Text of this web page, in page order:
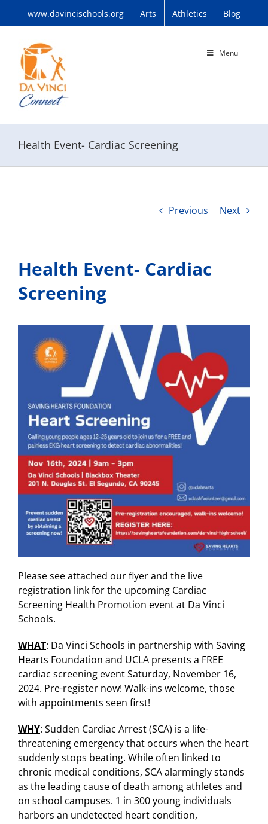
www.davincischools.org Arts Athletics Blog
Menu
Health Event- Cardiac Screening
Previous Next
Health Event- Cardiac
Screening
Please see attached our flyer and the live
registration link for the upcoming Cardiac
Screening Health Promotion event at Da Vinci
Schools.
WHAT: Da Vinci Schools in partnership with Saving
Hearts Foundation and UCLA presents a FREE
cardiac screening event Saturday, November 16,
2024. Pre-register now! Walk-ins welcome, those
with appointments seen first!
WHY: Sudden Cardiac Arrest (SCA) is a life-
threatening emergency that occurs when the heart
suddenly stops beating. While often linked to
chronic medical conditions, SCA alarmingly stands
as the leading cause of death among athletes and
on school campuses. 1 in 300 young individuals
harbors an undetected heart condition,